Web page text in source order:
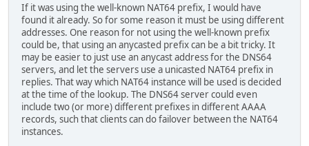
If it was using the well-known NAT64 prefix, I would have
found it already. So for some reason it must be using different
addresses. One reason for not using the well-known prefix
could be, that using an anycasted prefix can be a bit tricky. It
may be easier to just use an anycast address for the DNS64
servers, and let the servers use a unicasted NAT64 prefix in
replies. That way which NAT64 instance will be used is decided
at the time of the lookup. The DNS64 server could even
include two (or more) different prefixes in different AAAA
records, such that clients can do failover between the NAT64
instances.